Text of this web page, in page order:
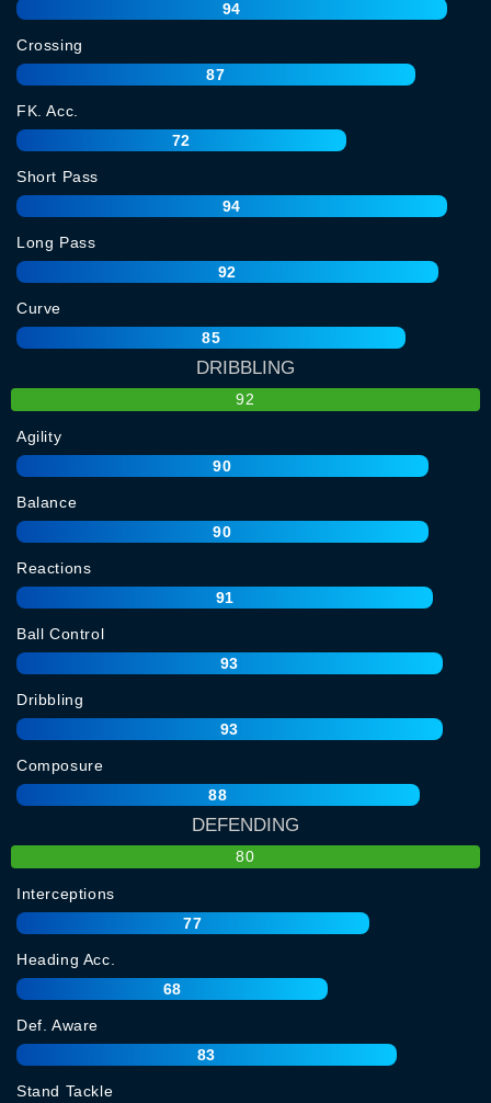
94
Crossing
87
FK. Acc.
72
Short Pass
94
Long Pass
92
Curve
85
DRIBBLING
92
Agility
90
Balance
90
Reactions
91
Ball Control
93
Dribbling
93
Composure
88
DEFENDING
80
Interceptions
77
Heading Acc.
68
Def. Aware
83
Stand Tackle